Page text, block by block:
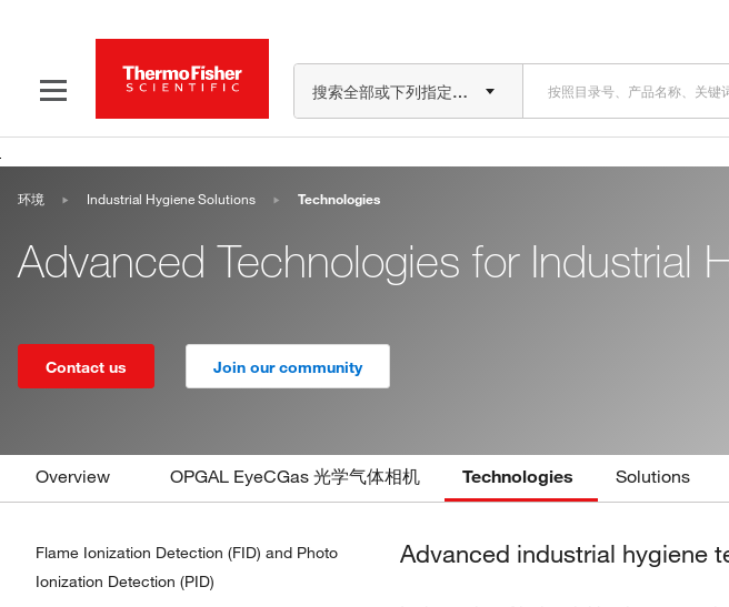
搜索全部或下列指定分类
环境 Industrial Hygiene Solutions Technologies
Advanced Technologies for Industrial
Contact us Join our community
Overview OPGAL EyeCGas 光学气体相机 Technologies Solutions
Flame Ionization Detection (FID) and Photo
Ionization Detection (PID)
Advanced industrial hygiene